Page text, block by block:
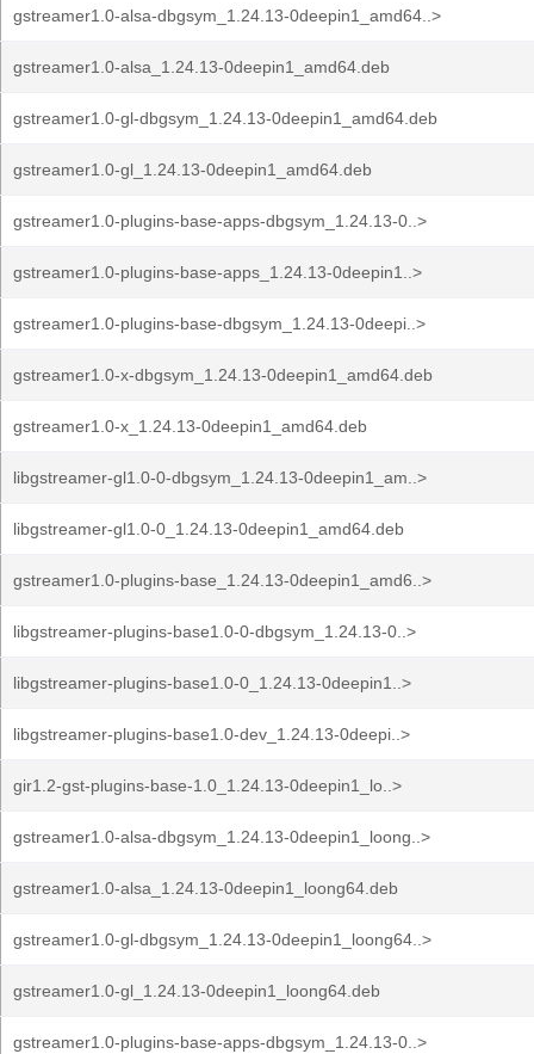
gstreamer1.0-alsa-dbgsym_1.24.13-0deepin1_amd64..>
gstreamer1.0-alsa_1.24.13-0deepin1_amd64.deb
gstreamer1.0-gl-dbgsym_1.24.13-0deepin1_amd64.deb
gstreamer1.0-gl_1.24.13-0deepin1_amd64.deb
gstreamer1.0-plugins-base-apps-dbgsym_1.24.13-0..>
gstreamer1.0-plugins-base-apps_1.24.13-0deepin1..>
gstreamer1.0-plugins-base-dbgsym_1.24.13-0deepi..>
gstreamer1.0-x-dbgsym_1.24.13-0deepin1_amd64.deb
gstreamer1.0-x_1.24.13-0deepin1_amd64.deb
libgstreamer-gl1.0-0-dbgsym_1.24.13-0deepin1_am..>
libgstreamer-gl1.0-0_1.24.13-0deepin1_amd64.deb
gstreamer1.0-plugins-base_1.24.13-0deepin1_amd6..>
libgstreamer-plugins-base1.0-0-dbgsym_1.24.13-0..>
libgstreamer-plugins-base1.0-0_1.24.13-0deepin1..>
libgstreamer-plugins-base1.0-dev_1.24.13-0deepi..>
gir1.2-gst-plugins-base-1.0_1.24.13-0deepin1_lo..>
gstreamer1.0-alsa-dbgsym_1.24.13-0deepin1_loong..>
gstreamer1.0-alsa_1.24.13-0deepin1_loong64.deb
gstreamer1.0-gl-dbgsym_1.24.13-0deepin1_loong64..>
gstreamer1.0-gl_1.24.13-0deepin1_loong64.deb
gstreamer1.0-plugins-base-apps-dbgsym_1.24.13-0..>